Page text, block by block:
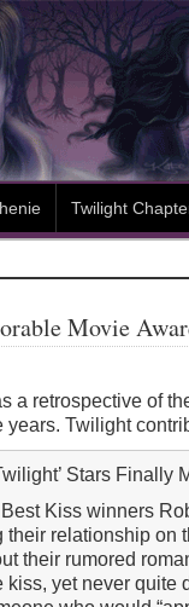
Twilight
Movie
a retrospective of
years. Twilight
Stars Finally
Kiss winners
their relationship on
their rumored
kiss, yet never